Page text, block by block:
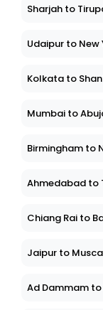
Sharjah to
Udaipur to New
Kolkata to
Mumbai to
Birmingham to
Ahmedabad to
Chiang Rai to
Jaipur to
Ad Dammam